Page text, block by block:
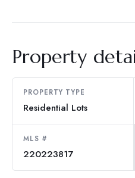
Property
PROPERTY TYPE
Residential Lots
MLS #
220223817